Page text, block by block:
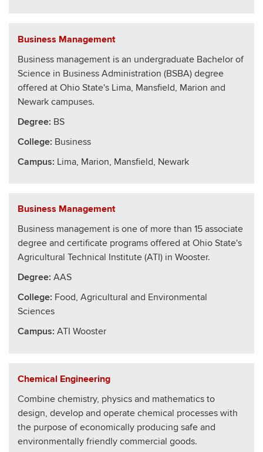
Business Management
Business management is an undergraduate Bachelor of
Science in Business Administration (BSBA) degree
offered at Ohio State's Lima, Mansfield, Marion and
Newark campuses.
Degree: BS
College: Business
Campus: Lima, Marion, Mansfield, Newark
Business Management
Business management is one of more than 15 associate
degree and certificate programs offered at Ohio State's
Agricultural Technical Institute (ATI) in Wooster.
Degree: AAS
College: Food, Agricultural and Environmental
Sciences
Campus: ATI Wooster
Chemical Engineering
Combine chemistry, physics and mathematics to
design, develop and operate chemical processes with
the purpose of economically producing safe and
environmentally friendly commercial goods.